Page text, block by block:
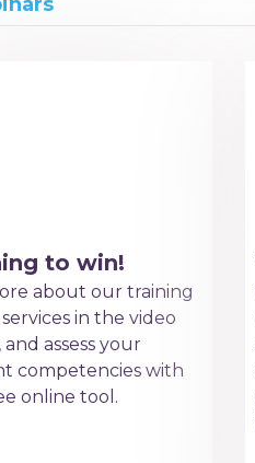
to win!
about our training
in the video
and assess your
competencies with
online tool.